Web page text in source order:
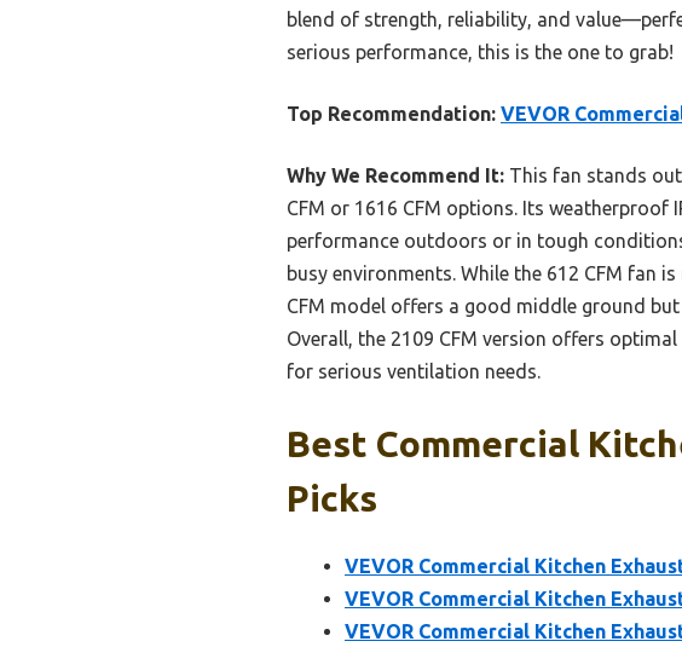
blend of strength, reliability, and
serious performance, this is the one to grab!
Top Recommendation: VEVOR
Why We Recommend It: This fan stands
CFM or 1616 CFM options. Its
performance outdoors or in tough
busy environments. While the 612 CFM fan
CFM model offers a good middle ground
Overall, the 2109 CFM version offers
for serious ventilation needs.
Best Commercial
Picks
VEVOR Commercial Kitchen
VEVOR Commercial Kitchen
VEVOR Commercial Kitchen